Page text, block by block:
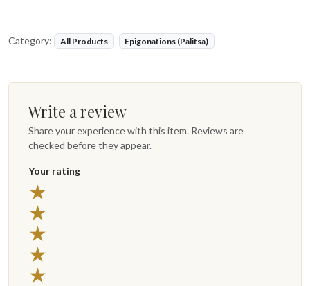
Category: All Products Epigonations (Palitsa)
Write a review
Share your experience with this item. Reviews are
checked before they appear.
Your rating
★
★
★
★
★